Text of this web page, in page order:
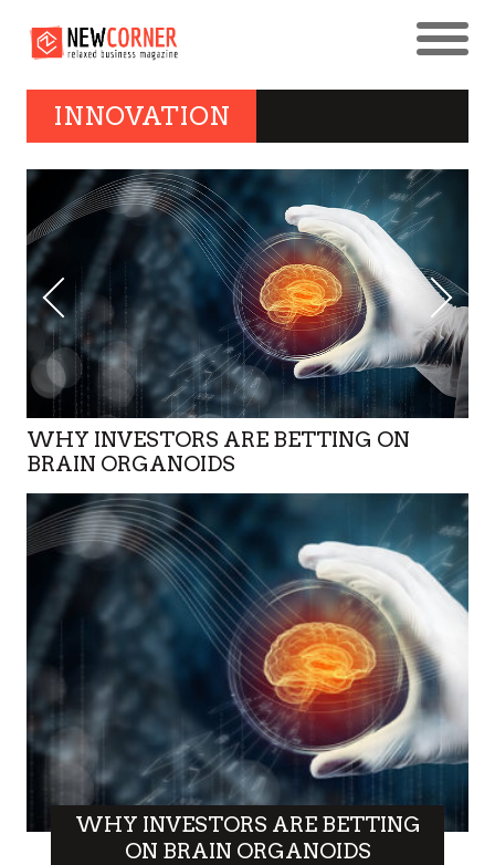
INNOVATION
WHY INVESTORS ARE BETTING ON
BRAIN ORGANOIDS
WHY INVESTORS ARE BETTING
ON BRAIN ORGANOIDS